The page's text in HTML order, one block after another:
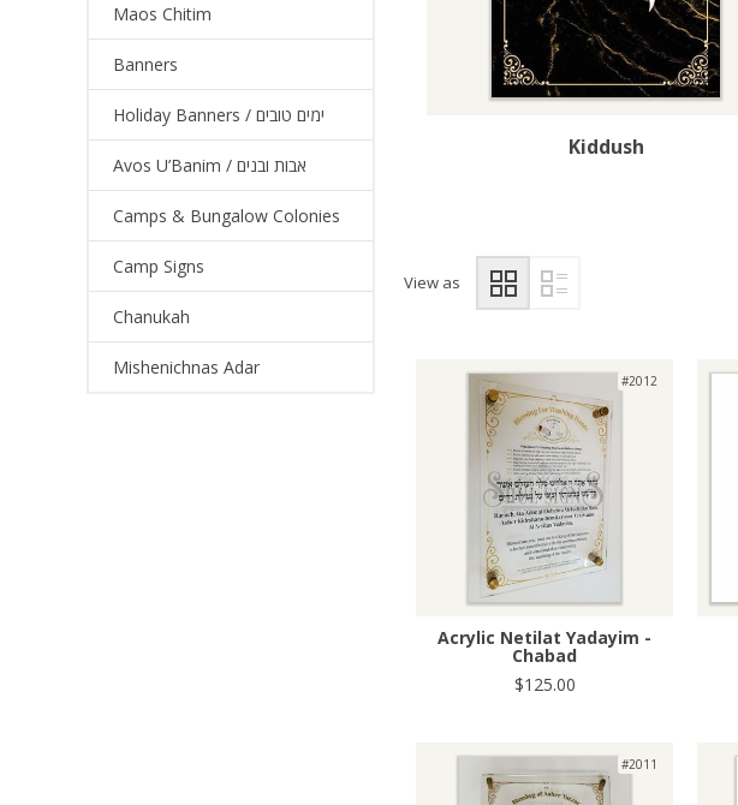
Kiddush
View as
#2012
Acrylic Netilat Yadayim -
Chabad
$125.00
#2011
Maos Chitim
Banners
Holiday Banners / ימים טובים
Avos U’Banim / אבות ובנים
Camps & Bungalow Colonies
Camp Signs
Chanukah
Mishenichnas Adar